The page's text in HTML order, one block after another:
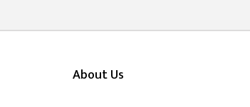
About Us